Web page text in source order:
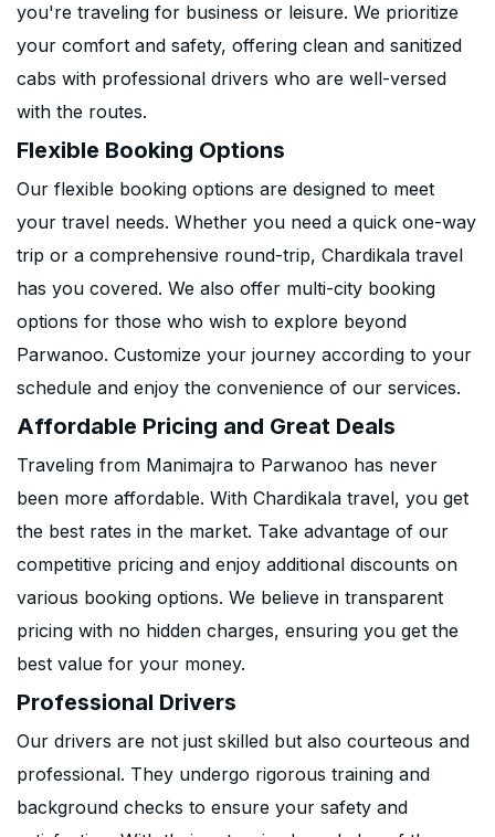
you're traveling for business or leisure. We prioritize
your comfort and safety, offering clean and sanitized
cabs with professional drivers who are well-versed
with the routes.
Flexible Booking Options
Our flexible booking options are designed to meet
your travel needs. Whether you need a quick one-way
trip or a comprehensive round-trip, Chardikala travel
has you covered. We also offer multi-city booking
options for those who wish to explore beyond
Parwanoo. Customize your journey according to your
schedule and enjoy the convenience of our services.
Affordable Pricing and Great Deals
Traveling from Manimajra to Parwanoo has never
been more affordable. With Chardikala travel, you get
the best rates in the market. Take advantage of our
competitive pricing and enjoy additional discounts on
various booking options. We believe in transparent
pricing with no hidden charges, ensuring you get the
best value for your money.
Professional Drivers
Our drivers are not just skilled but also courteous and
professional. They undergo rigorous training and
background checks to ensure your safety and